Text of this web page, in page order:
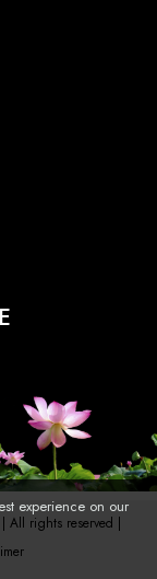
experience on our
| All rights reserved |